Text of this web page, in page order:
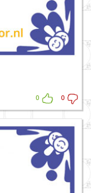
0 0